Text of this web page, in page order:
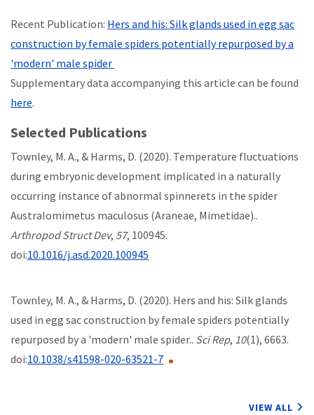
Recent Publication: Hers and his: Silk glands used in egg sac
construction by female spiders potentially repurposed by a
'modern' male spider
Supplementary data accompanying this article can be found
here.
Selected Publications
Townley, M. A., & Harms, D. (2020). Temperature fluctuations
during embryonic development implicated in a naturally
occurring instance of abnormal spinnerets in the spider
Australomimetus maculosus (Araneae, Mimetidae)..
Arthropod Struct Dev, 57, 100945.
doi:10.1016/j.asd.2020.100945
Townley, M. A., & Harms, D. (2020). Hers and his: Silk glands
used in egg sac construction by female spiders potentially
repurposed by a 'modern' male spider.. Sci Rep, 10(1), 6663.
doi:10.1038/s41598-020-63521-7
VIEW ALL